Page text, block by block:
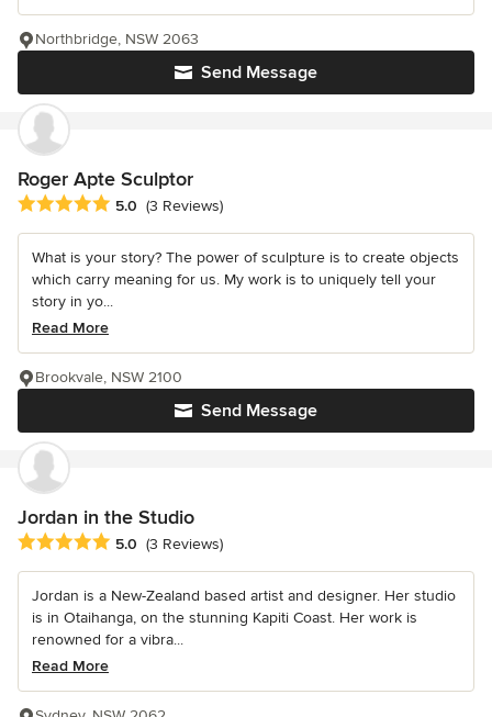
Send Message
Northbridge, NSW 2063
Roger Apte Sculptor
Average rating: 5 out of 5 stars
5.0 (3 Reviews)
What is your story? The power of sculpture is to create objects
which carry meaning for us. My work is to uniquely tell your
story in yo...
Read More
Send Message
Brookvale, NSW 2100
Jordan in the Studio
Average rating: 5 out of 5 stars
5.0 (3 Reviews)
Jordan is a New-Zealand based artist and designer. Her studio
is in Otaihanga, on the stunning Kapiti Coast. Her work is
renowned for a vibra...
Read More